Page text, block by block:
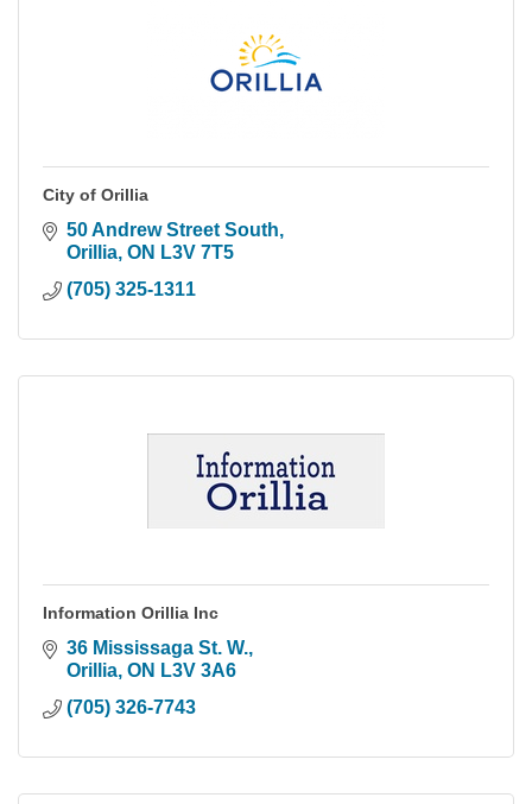
City of Orillia
50 Andrew Street South
Orillia ON L3V 7T5
(705) 325-1311
Information Orillia Inc
36 Mississaga St. W.
Orillia ON L3V 3A6
(705) 326-7743